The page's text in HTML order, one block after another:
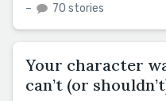
– 70 stories
Your character
can’t (or